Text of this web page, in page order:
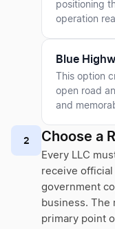
positioning
operation
Blue
This option
open road
and
2 Choose a
Every LLC
receive official
government
business. The
primary point